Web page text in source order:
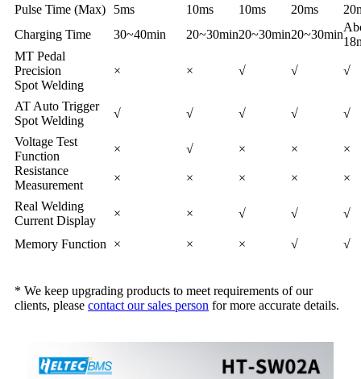
Pulse Time (Max)
5ms 10ms 10ms 20ms
Charging Time
30~40min 20~30min20~30min20~30min
MT Pedal
Precision
Spot Welding
× × √ √ √
AT Auto Trigger
Spot Welding
√ √ √ √ √
Voltage Test
Function
× √ × ×
×
Resistance
Measurement
× × × × ×
Real Welding
Current Display
× × √ √ √
Memory Function × × × √ √
* We keep upgrading products to meet requirements of our
clients, please contact our sales person for more accurate details.